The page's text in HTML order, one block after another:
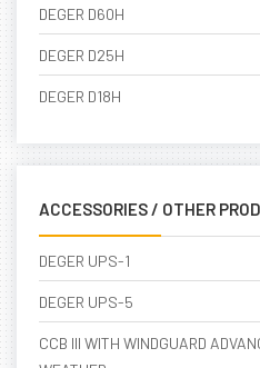
DEGER D60H
DEGER D25H
DEGER D18H
ACCESSORIES / OTHER
DEGER UPS-1
DEGER UPS-5
CCB III WITH WINDGUARD